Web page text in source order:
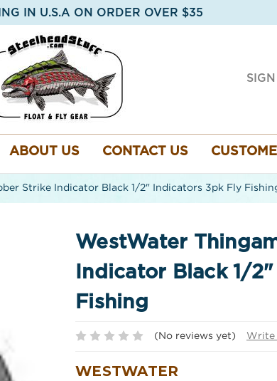
IN U.S.A ON ORDER OVER $35
ABOUT US CONTACT US
Strike Indicator Black 1/2" Indicators 3pk Fly
WestWater
Indicator Black 1/
Fishing
(No reviews yet) Write
WESTWATER